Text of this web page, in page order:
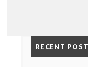
RECENT POST